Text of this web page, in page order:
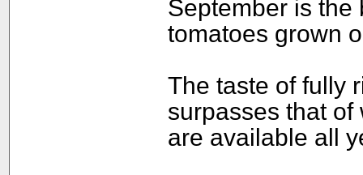
September is the
tomatoes grown
The taste of fully
surpasses that
are available all